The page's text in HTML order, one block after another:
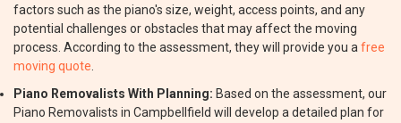
factors such as the piano's size, weight, access points, and any
potential challenges or obstacles that may affect the moving
process. According to the assessment, they will provide you a free
moving quote
Piano Removalists With Planning: Based on the assessment, our
Piano Removalists in Campbellfield will develop a detailed plan for